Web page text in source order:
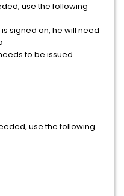
use the following
is signed on, he will need
needs to be issued.
use the following